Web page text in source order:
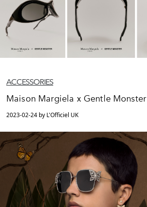
ACCESSORIES
Maison Margiela x Gentle Monster
2023-02-24 by L'Officiel UK